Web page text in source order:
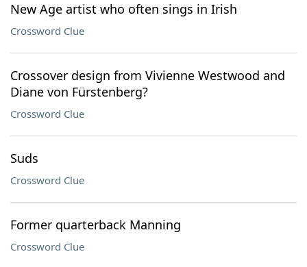
New Age artist who often sings in Irish
Crossword Clue
Crossover design from Vivienne Westwood and
Diane von Fürstenberg?
Crossword Clue
Suds
Crossword Clue
Former quarterback Manning
Crossword Clue